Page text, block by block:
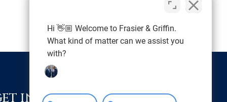
Wrongful Death
IN TOUCH
Hi 👋🏼 Welcome to Frasier & Griffin.
What kind of matter can we assist you
with?